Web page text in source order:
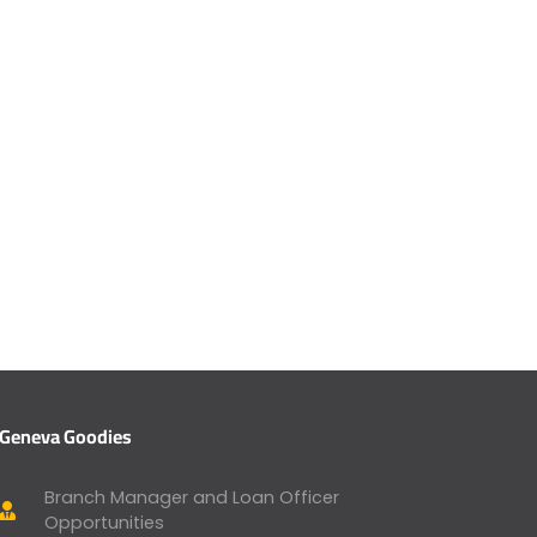
Goodies
Branch Manager and Loan Officer
Opportunities